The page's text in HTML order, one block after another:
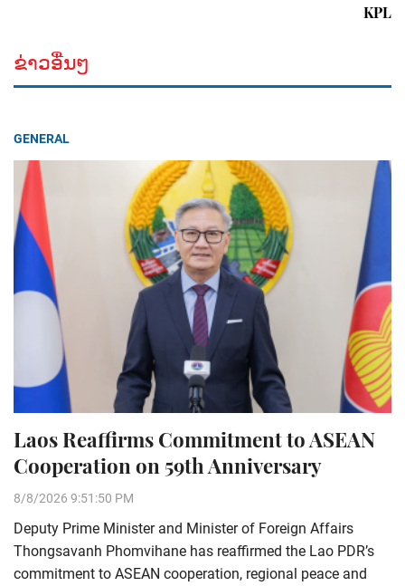
KPL
ຂ່າວອື່ນໆ
GENERAL
Laos Reaffirms Commitment to ASEAN
Cooperation on 59th Anniversary
8/8/2026 9:51:50 PM
Deputy Prime Minister and Minister of Foreign Affairs
Thongsavanh Phomvihane has reaffirmed the Lao PDR’s
commitment to ASEAN cooperation, regional peace and